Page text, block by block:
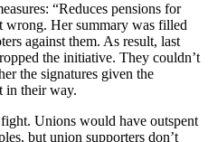
“Reduces pensions for
wrong. Her summary was filled
against them. As result, last
the initiative. They couldn’t
the signatures given the
in their way.
Unions would have outspent
but union supporters don’t